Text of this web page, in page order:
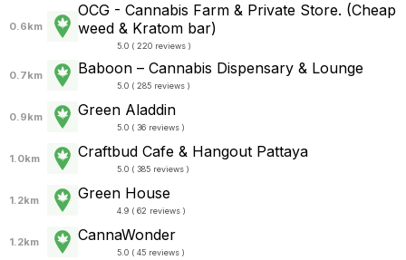
0.6km
OCG - Cannabis Farm & Private Store. (Cheap
weed & Kratom bar)
5.0 ( 220 reviews )
0.7km Baboon – Cannabis Dispensary & Lounge
5.0 ( 285 reviews )
0.9km Green Aladdin
5.0 ( 36 reviews )
1.0km Craftbud Cafe & Hangout Pattaya
5.0 ( 385 reviews )
1.2km Green House
4.9 ( 62 reviews )
1.2km CannaWonder
5.0 ( 45 reviews )